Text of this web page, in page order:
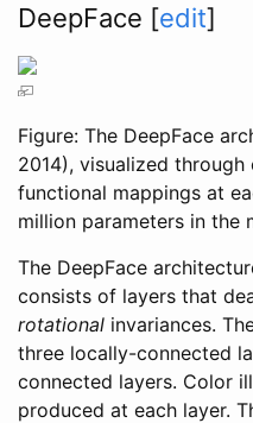
DeepFace [edit]
Figure: The DeepFace
2014), visualized
functional mappings at
million parameters in the
The DeepFace
consists of layers that
rotational invariances.
three locally-connected
connected layers. Color
produced at each layer.